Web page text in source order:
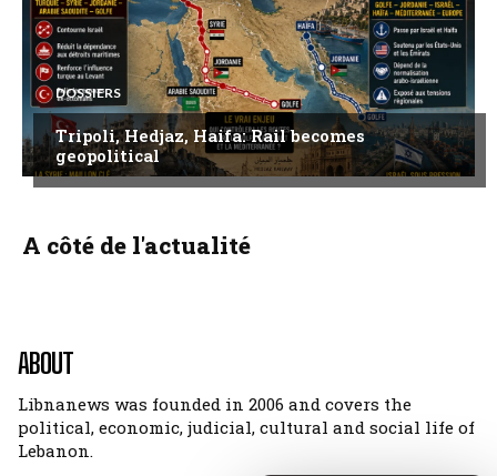
DOSSIERS
Tripoli, Hedjaz, Haifa: Rail becomes
geopolitical
A côté de l'actualité
ABOUT
Libnanews was founded in 2006 and covers the
political, economic, judicial, cultural and social life of
Lebanon.